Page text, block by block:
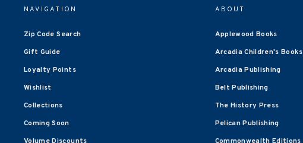
NAVIGATION
Zip Code Search
Gift Guide
Loyalty Points
Wishlist
Collections
Coming Soon
ABOUT
Applewood Books
Arcadia Children's Books
Arcadia Publishing
Belt Publishing
The History Press
Pelican Publishing